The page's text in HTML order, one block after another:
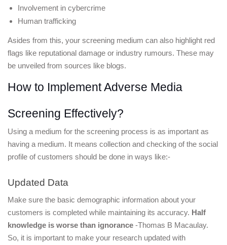
Involvement in cybercrime
Human trafficking
Asides from this, your screening medium can also highlight red
flags like reputational damage or industry rumours. These may
be unveiled from sources like blogs.
How to Implement Adverse Media
Screening Effectively?
Using a medium for the screening process is as important as
having a medium. It means collection and checking of the social
profile of customers should be done in ways like:-
Updated Data
Make sure the basic demographic information about your
customers is completed while maintaining its accuracy. Half
knowledge is worse than ignorance -Thomas B Macaulay.
So, it is important to make your research updated with